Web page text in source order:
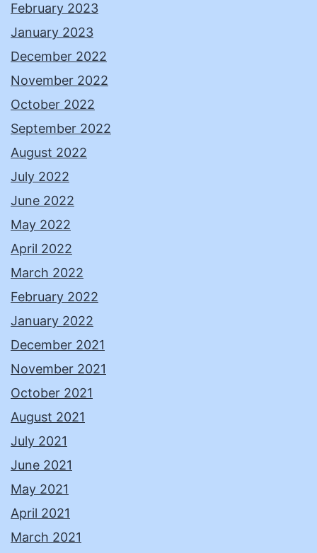
February 2023
January 2023
December 2022
November 2022
October 2022
September 2022
August 2022
July 2022
June 2022
May 2022
April 2022
March 2022
February 2022
January 2022
December 2021
November 2021
October 2021
August 2021
July 2021
June 2021
May 2021
April 2021
March 2021